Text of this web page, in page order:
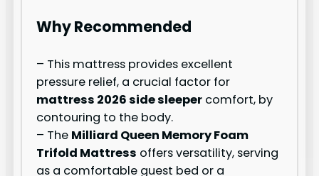
Why Recommended
– This mattress provides excellent
pressure relief, a crucial factor for
mattress 2026 side sleeper comfort, by
contouring to the body.
– The Milliard Queen Memory Foam
Trifold Mattress offers versatility, serving
as a comfortable guest bed or a